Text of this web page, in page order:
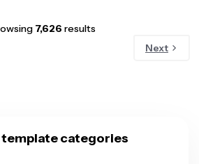
7,626 results
Next
categories